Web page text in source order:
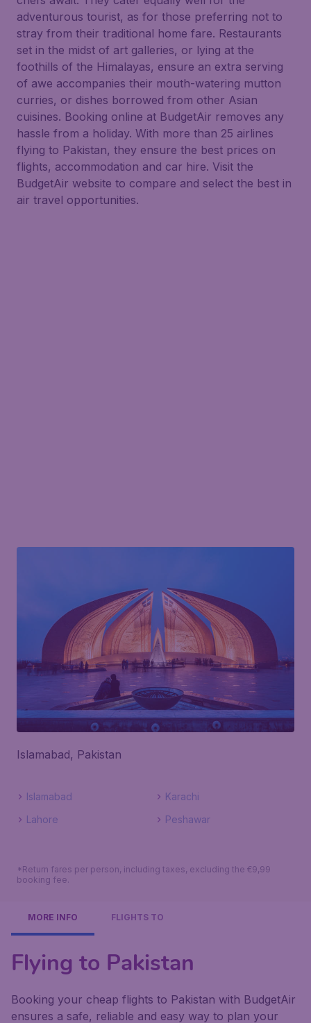
adventurous tourist, as for those preferring not to
stray from their traditional home fare. Restaurants
set in the midst of art galleries, or lying at the
foothills of the Himalayas, ensure an extra serving
of awe accompanies their mouth-watering mutton
curries, or dishes borrowed from other Asian
cuisines. Booking online at BudgetAir removes any
hassle from a holiday. With more than 25 airlines
flying to Pakistan, they ensure the best prices on
flights, accommodation and car hire. Visit the
BudgetAir website to compare and select the best in
air travel opportunities.
Islamabad, Pakistan
Islamabad
Karachi
Lahore
Peshawar
*Return fares per person, including taxes, excluding the €9,99
booking fee.
MORE INFO FLIGHTS TO
Flying to Pakistan
Booking your cheap flights to Pakistan with BudgetAir
ensures a safe, reliable and easy way to plan your